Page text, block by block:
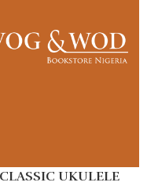
CLASSIC UKULELE